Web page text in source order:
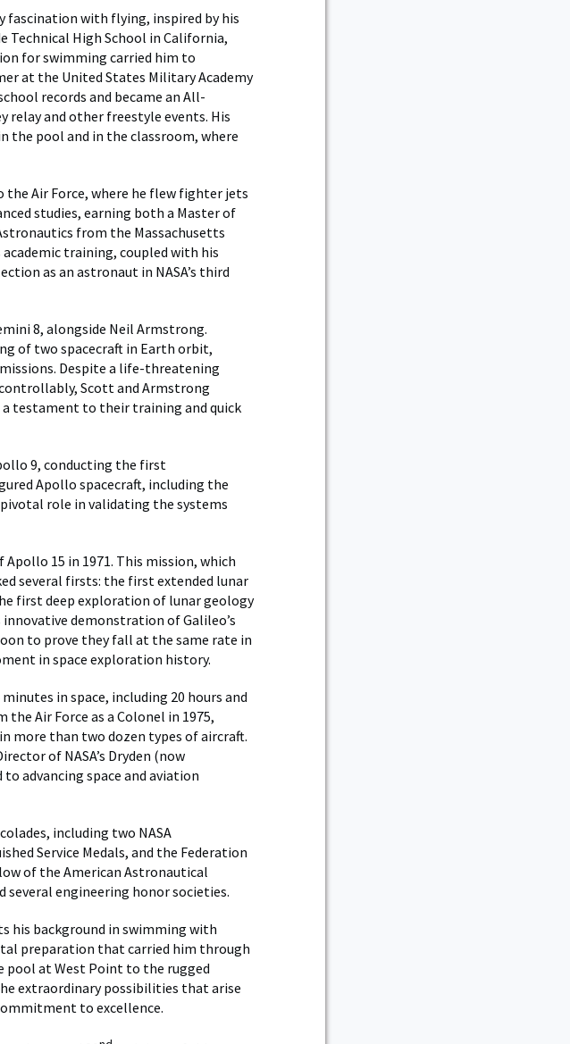
fascination with flying, inspired by his
Technical High School in California,
for swimming carried him to
at the United States Military Academy
records and became an All-
relay and other freestyle events. His
the pool and in the classroom, where
Air Force, where he flew fighter jets
studies, earning both a Master of
from the Massachusetts
training, coupled with his
as an astronaut in NASA’s third
8, alongside Neil Armstrong.
of two spacecraft in Earth orbit,
Despite a life-threatening
Scott and Armstrong
testament to their training and quick
9, conducting the first
Apollo spacecraft, including the
pivotal role in validating the systems
15 in 1971. This mission, which
several firsts: the first extended lunar
first deep exploration of lunar geology
demonstration of Galileo’s
to prove they fall at the same rate in
in space exploration history.
in space, including 20 hours and
Air Force as a Colonel in 1975,
more than two dozen types of aircraft.
of NASA’s Dryden (now
advancing space and aviation
including two NASA
Service Medals, and the Federation
of the American Astronautical
several engineering honor societies.
his background in swimming with
preparation that carried him through
at West Point to the rugged
extraordinary possibilities that arise
to excellence.